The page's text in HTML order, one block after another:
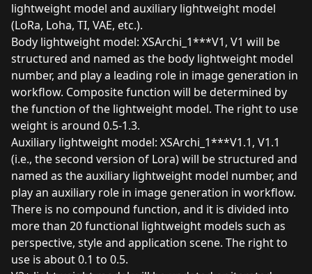
lightweight model and auxiliary lightweight model
(LoRa, Loha, TI, VAE, etc.).
Body lightweight model: XSArchi_1***V1, V1 will be
structured and named as the body lightweight model
number, and play a leading role in image generation in
workflow. Composite function will be determined by
the function of the lightweight model. The right to use
weight is around 0.5-1.3.
Auxiliary lightweight model: XSArchi_1***V1.1, V1.1
(i.e., the second version of Lora) will be structured and
named as the auxiliary lightweight model number, and
play an auxiliary role in image generation in workflow.
There is no compound function, and it is divided into
more than 20 functional lightweight models such as
perspective, style and application scene. The right to
use is about 0.1 to 0.5.